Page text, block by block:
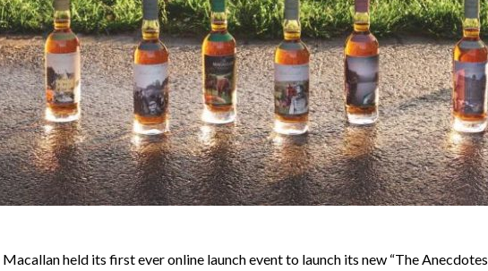
held its first ever online launch event to launch its new “The